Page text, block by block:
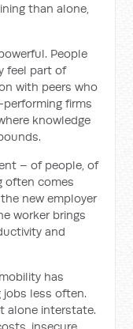
than alone,
People
feel part of
with peers who
firms
knowledge
– of people, of
often comes
new employer
worker brings
and
has
jobs less often.
alone interstate.